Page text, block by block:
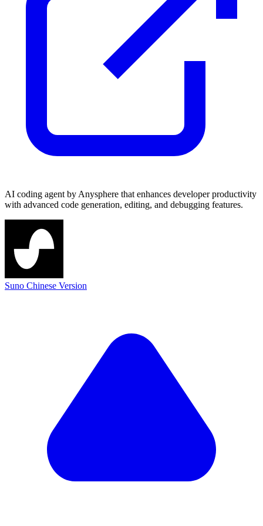
AI coding agent by Anysphere that enhances developer productivity
with advanced code generation, editing, and debugging features.
Suno Chinese Version